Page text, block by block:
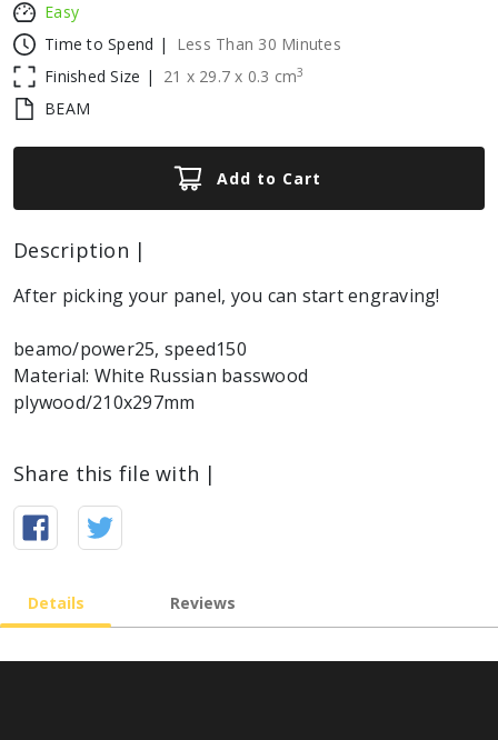
Easy
Time to Spend |
Less Than 30 Minutes
Finished Size |
21 x 29.7 x 0.3 cm3
BEAM
Add to Cart
Description |
After picking your panel, you can start engraving!
beamo/power25, speed150
Material: White Russian basswood
plywood/210x297mm
Share this file with |
Details Reviews